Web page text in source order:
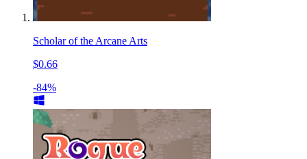
Scholar of the Arcane Arts
$0.66
-84%